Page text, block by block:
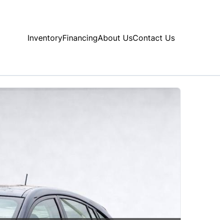
InventoryFinancingAbout UsContact Us